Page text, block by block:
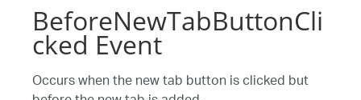
BeforeNewTabButtonCli
cked Event
Occurs when the new tab button is clicked but